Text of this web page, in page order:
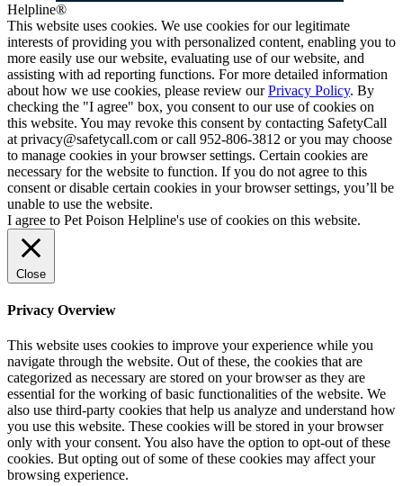
Helpline®
This website uses cookies. We use cookies for our legitimate
interests of providing you with personalized content, enabling you to
more easily use our website, evaluating use of our website, and
assisting with ad reporting functions. For more detailed information
about how we use cookies, please review ourPrivacy Policy. By
checking the "I agree" box, you consent to our use of cookies on
this website. You may revoke this consent by contacting SafetyCall
at privacy@safetycall.com or call 952-806-3812 or you may choose
to manage cookies in your browser settings. Certain cookies are
necessary for the website to function. If you do not agree to this
consent or disable certain cookies in your browser settings, you’ll be
unable to use the website.
I agree to Pet Poison Helpline's use of cookies on this website.
Close
Privacy Overview
This website uses cookies to improve your experience while you
navigate through the website. Out of these, the cookies that are
categorized as necessary are stored on your browser as they are
essential for the working of basic functionalities of the website. We
also use third-party cookies that help us analyze and understand how
you use this website. These cookies will be stored in your browser
only with your consent. You also have the option to opt-out of these
cookies. But opting out of some of these cookies may affect your
browsing experience.